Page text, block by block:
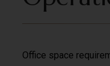
Office space